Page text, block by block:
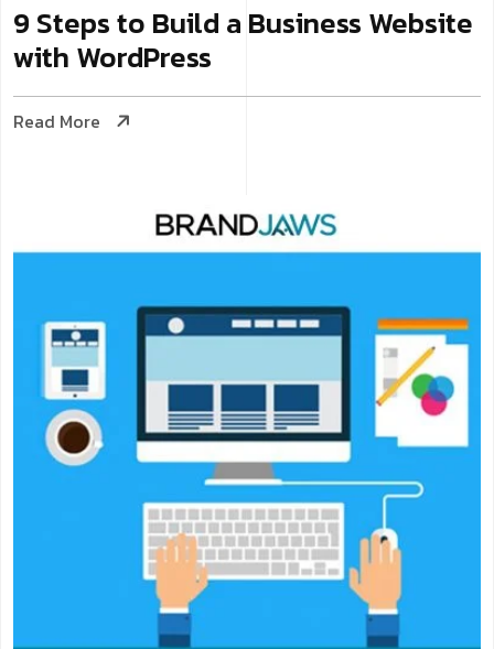
9 Steps to Build a Business Website
with WordPress
Read More